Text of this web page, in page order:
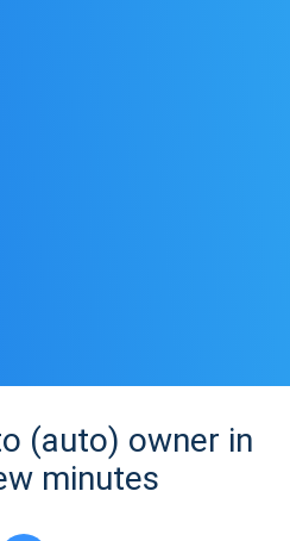
(auto) owner in
minutes